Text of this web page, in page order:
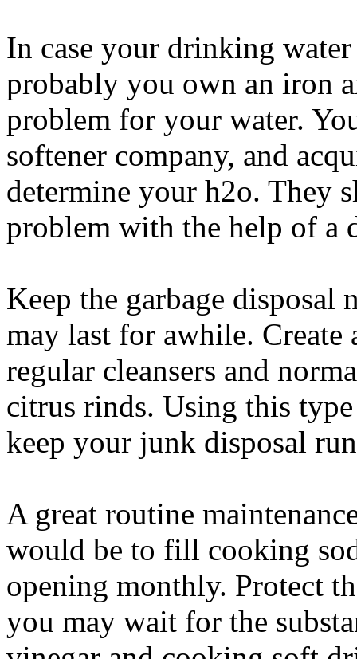
In case your drinking
probably you own an iron
problem for your water.
softener company, and
determine your h2o. They
problem with the help of a
Keep the garbage disposal
may last for awhile. Create
regular cleansers and
citrus rinds. Using this
keep your junk disposal
A great routine
would be to fill cooking
opening monthly. Protect
you may wait for the